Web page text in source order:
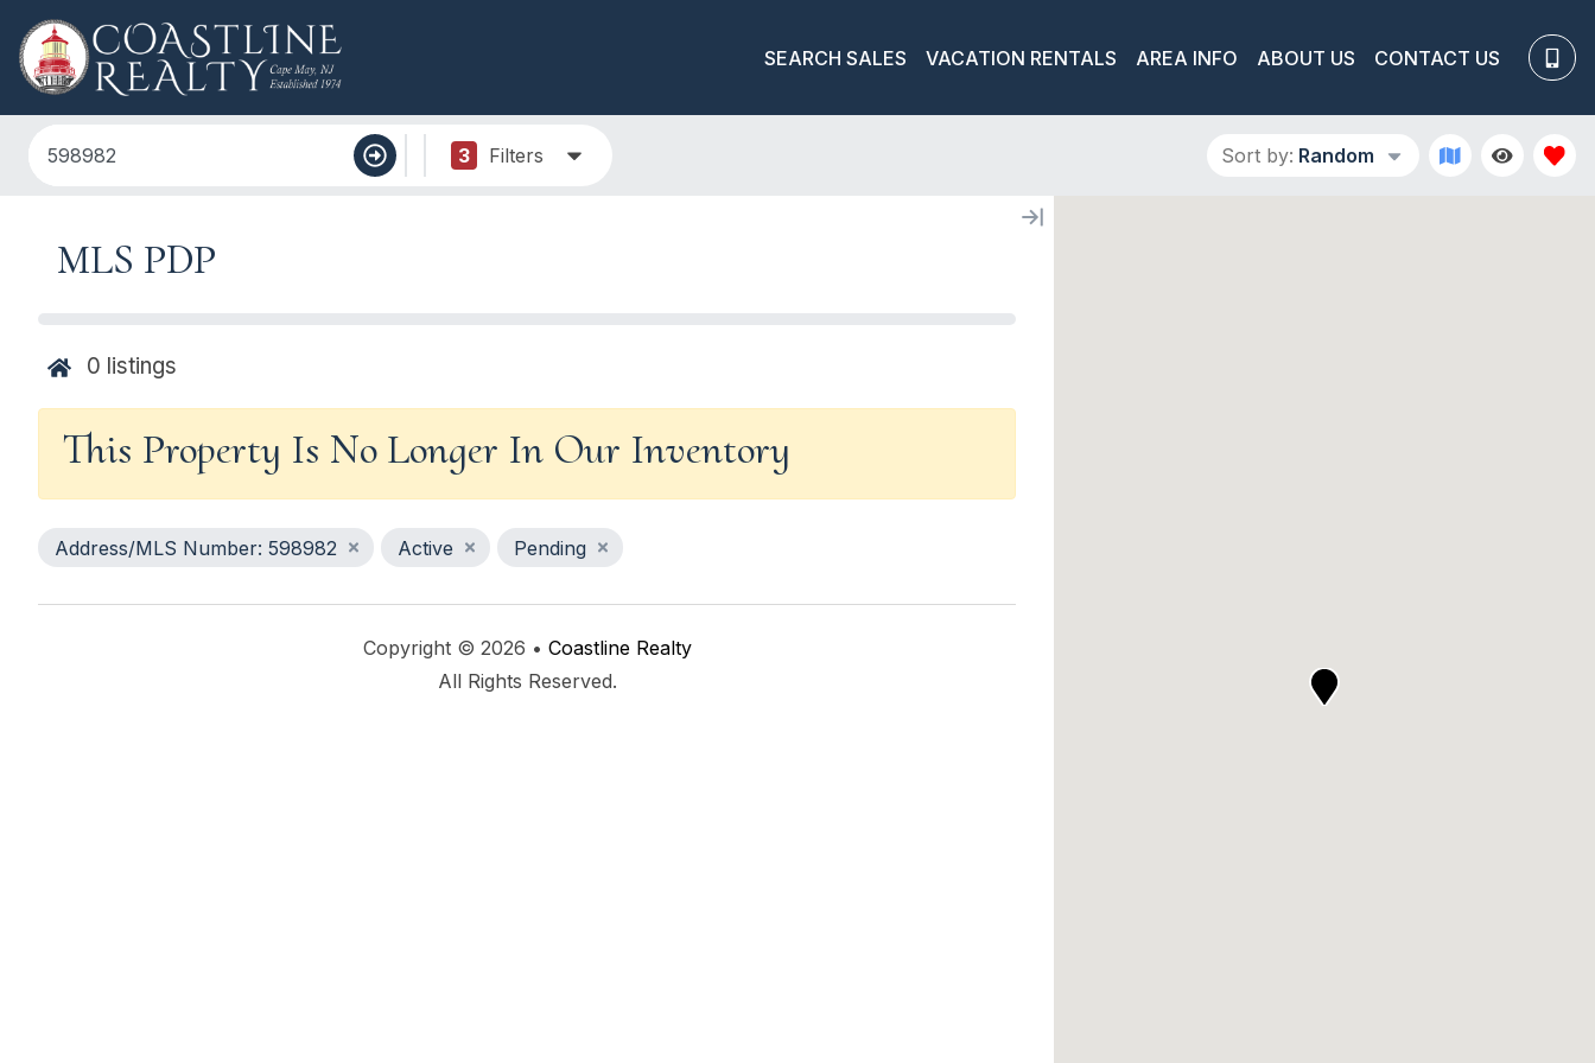
SEARCH SALES VACATION RENTALS AREA INFO ABOUT US CONTACT US
3 Filters Sort by: Random
MLS PDP
0 listings
This Property Is No Longer In Our Inventory
Address/MLS Number: 598982 Active Pending
Copyright © 2026 • Coastline Realty
All Rights Reserved.